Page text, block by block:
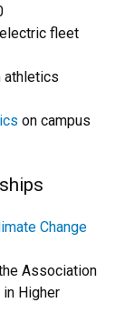
fleet
athletics
on campus
Change
Association
Higher